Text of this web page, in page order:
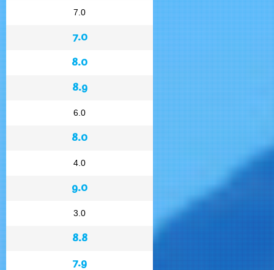
7.0
7.0
8.0
8.9
6.0
8.0
4.0
9.0
3.0
8.8
7.9